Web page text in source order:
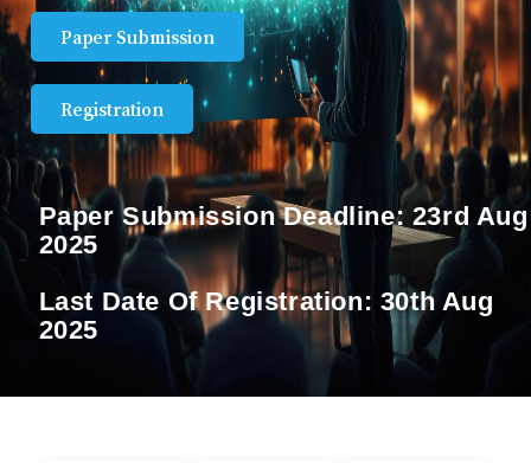
Paper Submission
Registration
Paper Submission Deadline: 23rd Aug
2025
Last Date Of Registration: 30th Aug
2025